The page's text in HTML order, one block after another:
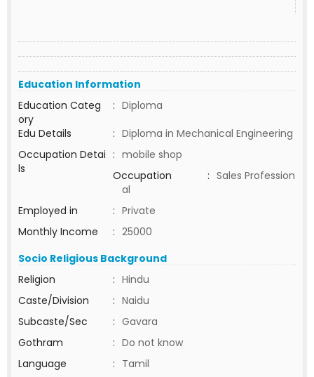
Education Information
Education Categ
ory
: Diploma
Edu Details
: Diploma in Mechanical Engineering
Occupation Detai
ls
: mobile shop
Occupation
: Sales Profession
al
Employed in
: Private
Monthly Income
: 25000
Socio Religious Background
Religion
: Hindu
Caste/Division
: Naidu
Subcaste/Sec
: Gavara
Gothram
: Do not know
Language
: Tamil